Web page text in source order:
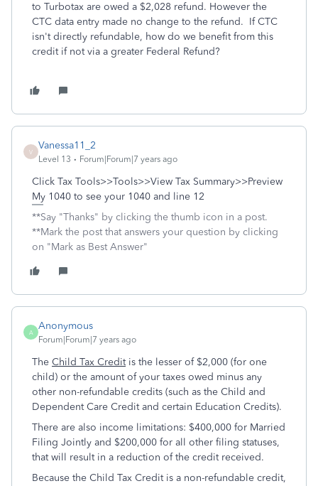
to Turbotax are owed a $2,028 refund. However the
CTC data entry made no change to the refund. If CTC
isn't directly refundable, how do we benefit from this
credit if not via a greater Federal Refund?
V
Vanessa11_2
Level 13 Forum|Forum|7 years ago
Click Tax Tools>>Tools>>View Tax Summary>>Preview
My 1040 to see your 1040 and line 12
**Say "Thanks" by clicking the thumb icon in a post.
**Mark the post that answers your question by clicking
on "Mark as Best Answer"
A
Anonymous
Forum|Forum|7 years ago
The Child Tax Creditis the lesser of $2,000 (for one
child) or the amount of your taxes owed minus any
other non-refundable credits (such as the Child and
Dependent Care Credit and certain Education Credits).
There are also income limitations: $400,000 for Married
Filing Jointly and $200,000 for all other filing statuses,
that will result in a reduction of the credit received.
Because the Child Tax Credit is a non-refundable credit,